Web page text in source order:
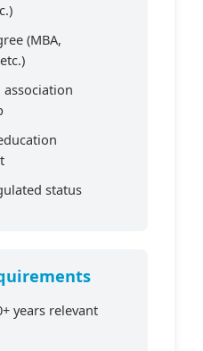
(MBA,
association
status
years relevant